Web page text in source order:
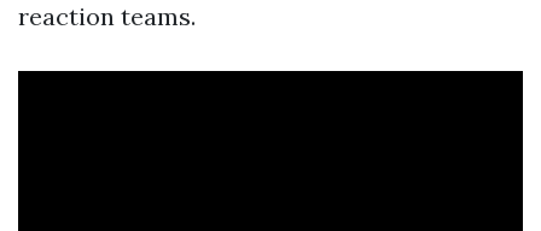
reaction teams.